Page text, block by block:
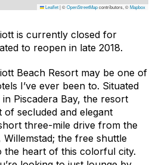
Leaflet|©OpenStreetMapcontributors, ©Mapbox
is currently closed for
to reopen in late 2018.
Beach Resort may be one of
I’ve ever been to. Situated
Piscadera Bay, the resort
of secluded and elegant
three-mile drive from the
the free shuttle
the heart of this colorful city.